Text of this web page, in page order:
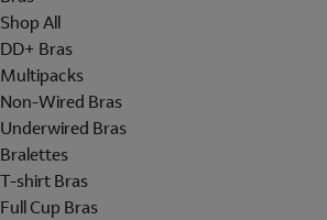
Shop All
DD+ Bras
Multipacks
Non-Wired Bras
Underwired Bras
Bralettes
T-shirt Bras
Full Cup Bras